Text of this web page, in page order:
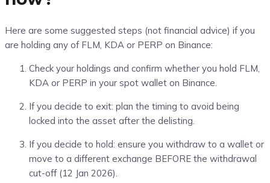
Here are some suggested steps (not financial advice) if you
are holding any of FLM, KDA or PERP on Binance:
Check your holdings and confirm whether you hold FLM,
KDA or PERP in your spot wallet on Binance.
If you decide to exit: plan the timing to avoid being
locked into the asset after the delisting.
If you decide to hold: ensure you withdraw to a wallet or
move to a different exchange BEFORE the withdrawal
cut-off (12 Jan 2026).